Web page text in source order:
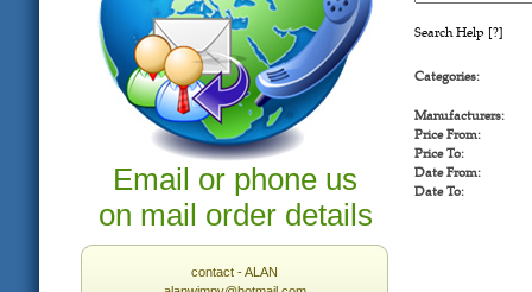
Search Help [?]
Categories:
Manufacturers:
Price From:
Price To:
Date From:
Date To:
Email or phone us
on mail order details
contact - ALAN